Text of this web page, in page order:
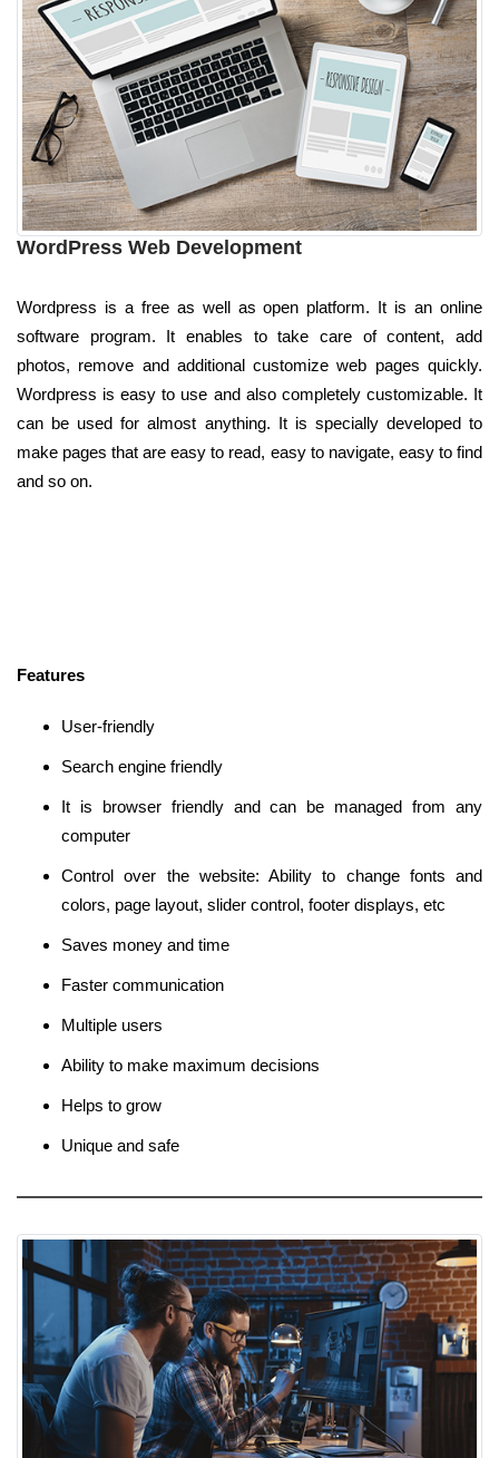
WordPress Web Development
Wordpress is a free as well as open platform. It is an online
software program. It enables to take care of content, add
photos, remove and additional customize web pages quickly.
Wordpress is easy to use and also completely customizable. It
can be used for almost anything. It is specially developed to
make pages that are easy to read, easy to navigate, easy to find
and so on.
Features
User-friendly
Search engine friendly
It is browser friendly and can be managed from any
computer
Control over the website: Ability to change fonts and
colors, page layout, slider control, footer displays, etc
Saves money and time
Faster communication
Multiple users
Ability to make maximum decisions
Helps to grow
Unique and safe